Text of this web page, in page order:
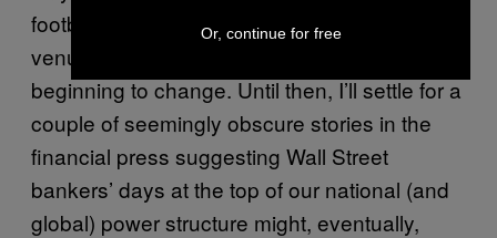
football fields, baseball parks, and music
venues, I’d be convinced things were really
beginning to change. Until then, I’ll settle for a
couple of seemingly obscure stories in the
financial press suggesting Wall Street
bankers’ days at the top of our national (and
global) power structure might, eventually,
Or, continue for free